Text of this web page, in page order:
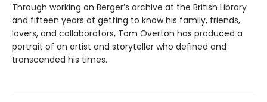
Through working on Berger’s archive at the British Library
and fifteen years of getting to know his family, friends,
lovers, and collaborators, Tom Overton has produced a
portrait of an artist and storyteller who defined and
transcended his times.